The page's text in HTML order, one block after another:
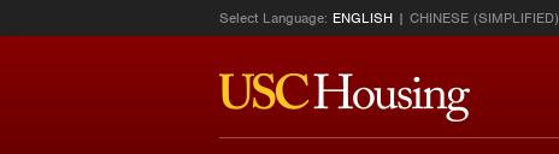
Select Language: ENGLISH CHINESE (SIMPLIFIED)